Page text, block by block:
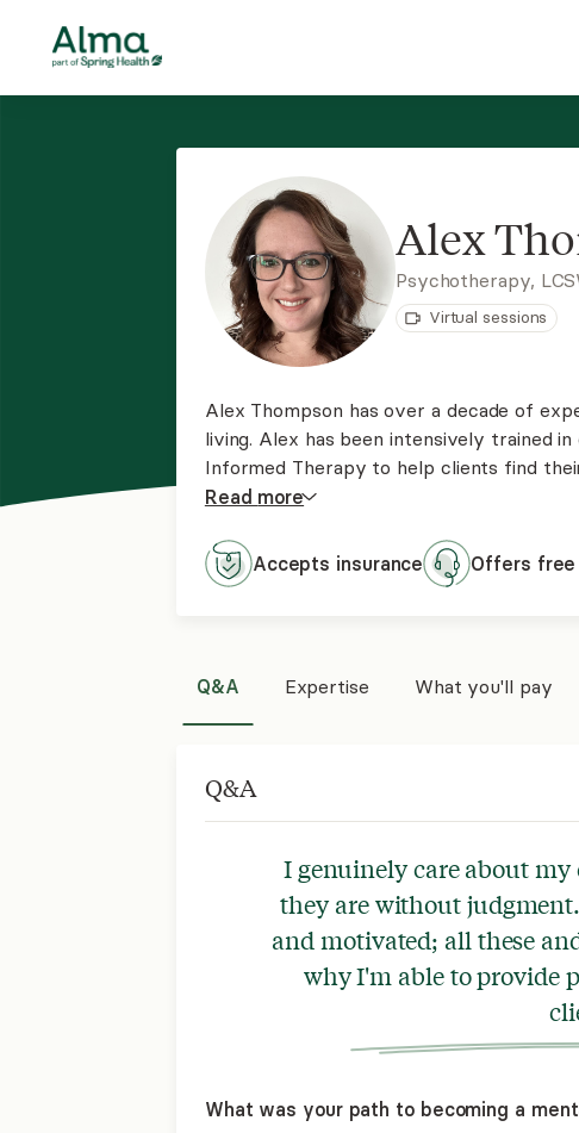
Alex
Psychotherapy,
Virtual sessions
Alex Thompson has over a decade of
living. Alex has been intensively trained
Informed Therapy to help clients find
approach to helping create a safe space
Read more
Accepts insurance Offers free
Q&A Expertise What you'll pay
Q&A
I genuinely care about
they are without
and motivated; all these
why I'm able to provide
What was your path to becoming a